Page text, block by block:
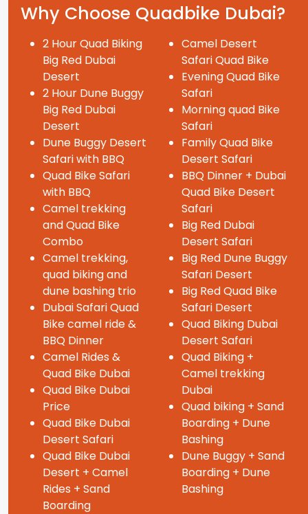
Why Choose Quadbike Dubai?
2 Hour Quad Biking
Big Red Dubai
Desert
2 Hour Dune Buggy
Big Red Dubai
Desert
Dune Buggy Desert
Safari with BBQ
Quad Bike Safari
with BBQ
Camel trekking
and Quad Bike
Combo
Camel trekking,
quad biking and
dune bashing trio
Dubai Safari Quad
Bike camel ride &
BBQ Dinner
Camel Rides &
Quad Bike Dubai
Quad Bike Dubai
Price
Quad Bike Dubai
Desert Safari
Quad Bike Dubai
Desert + Camel
Rides + Sand
Boarding
Camel Desert
Safari Quad Bike
Evening Quad Bike
Safari
Morning quad Bike
Safari
Family Quad Bike
Desert Safari
BBQ Dinner + Dubai
Quad Bike Desert
Safari
Big Red Dubai
Desert Safari
Big Red Dune Buggy
Safari Desert
Big Red Quad Bike
Safari Desert
Quad Biking Dubai
Desert Safari
Quad Biking +
Camel trekking
Dubai
Quad biking + Sand
Boarding + Dune
Bashing
Dune Buggy + Sand
Boarding + Dune
Bashing